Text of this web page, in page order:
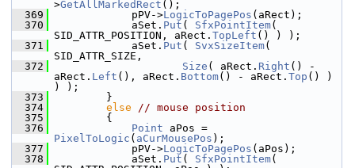
>GetAllMarkedRect ();
  369
            pPV->
LogicToPagePos (aRect);
  370
            aSet.
Put ( SfxPointItem(
SID_ATTR_POSITION, aRect. TopLeft () ) );
  371
            aSet.
Put ( SvxSizeItem(
SID_ATTR_SIZE,
  372
Size ( aRect. Right () -
aRect. Left (), aRect. Bottom() - aRect. Top () )
) );
  373
        }
  374
else
// mouse position
  375
        {
  376
Point
PixelToLogic ( aCurMousePos );
  377
            pPV->
LogicToPagePos (aPos);
  378
            aSet.
Put ( SfxPointItem(